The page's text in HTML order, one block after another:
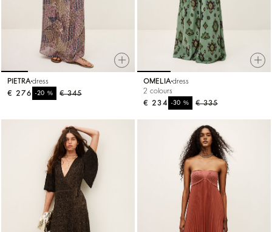
PIETRA dress
€ 345
-20%
€ 276
OMELIA dress
2 colours
€ 335
-30%
€ 234